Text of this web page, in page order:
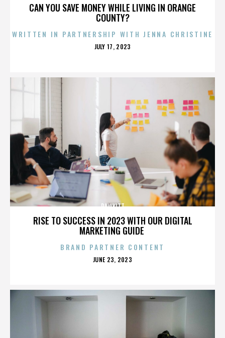
CAN YOU SAVE MONEY WHILE LIVING IN ORANGE
COUNTY?
WRITTEN IN PARTNERSHIP WITH JENNA CHRISTINE
POSTED
JULY 17, 2023
RISE TO SUCCESS IN 2023 WITH OUR DIGITAL
MARKETING GUIDE
RAWKITT
BRAND PARTNER CONTENT
POSTED
JUNE 23, 2023